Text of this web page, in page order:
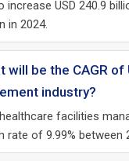
increase USD 240.9
in 2024.
will be the CAGR of
industry?
facilities
rate of 9.99% between